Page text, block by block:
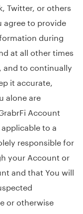
Twitter, or others
agree to provide
during
at all other times
and to continually
it accurate,
alone are
Account
to a
responsible for
your Account or
and that You will
or otherwise